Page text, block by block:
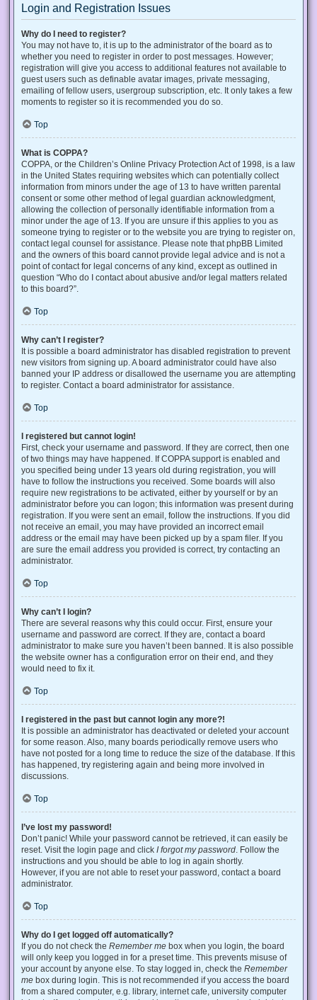
Login and Registration Issues
Why do I need to register?
You may not have to, it is up to the administrator of the board as to
whether you need to register in order to post messages. However;
registration will give you access to additional features not available to
guest users such as definable avatar images, private messaging,
emailing of fellow users, usergroup subscription, etc. It only takes a few
moments to register so it is recommended you do so.
Top
What is COPPA?
COPPA, or the Children’s Online Privacy Protection Act of 1998, is a law
in the United States requiring websites which can potentially collect
information from minors under the age of 13 to have written parental
consent or some other method of legal guardian acknowledgment,
allowing the collection of personally identifiable information from a
minor under the age of 13. If you are unsure if this applies to you as
someone trying to register or to the website you are trying to register on,
contact legal counsel for assistance. Please note that phpBB Limited
and the owners of this board cannot provide legal advice and is not a
point of contact for legal concerns of any kind, except as outlined in
question “Who do I contact about abusive and/or legal matters related
to this board?”.
Top
Why can’t I register?
It is possible a board administrator has disabled registration to prevent
new visitors from signing up. A board administrator could have also
banned your IP address or disallowed the username you are attempting
to register. Contact a board administrator for assistance.
Top
I registered but cannot login!
First, check your username and password. If they are correct, then one
of two things may have happened. If COPPA support is enabled and
you specified being under 13 years old during registration, you will
have to follow the instructions you received. Some boards will also
require new registrations to be activated, either by yourself or by an
administrator before you can logon; this information was present during
registration. If you were sent an email, follow the instructions. If you did
not receive an email, you may have provided an incorrect email
address or the email may have been picked up by a spam filer. If you
are sure the email address you provided is correct, try contacting an
administrator.
Top
Why can’t I login?
There are several reasons why this could occur. First, ensure your
username and password are correct. If they are, contact a board
administrator to make sure you haven’t been banned. It is also possible
the website owner has a configuration error on their end, and they
would need to fix it.
Top
I registered in the past but cannot login any more?!
It is possible an administrator has deactivated or deleted your account
for some reason. Also, many boards periodically remove users who
have not posted for a long time to reduce the size of the database. If this
has happened, try registering again and being more involved in
discussions.
Top
I’ve lost my password!
Don’t panic! While your password cannot be retrieved, it can easily be
reset. Visit the login page and click I forgot my password. Follow the
instructions and you should be able to log in again shortly.
However, if you are not able to reset your password, contact a board
administrator.
Top
Why do I get logged off automatically?
If you do not check the Remember me box when you login, the board
will only keep you logged in for a preset time. This prevents misuse of
your account by anyone else. To stay logged in, check the Remember
me box during login. This is not recommended if you access the board
from a shared computer, e.g. library, internet cafe, university computer